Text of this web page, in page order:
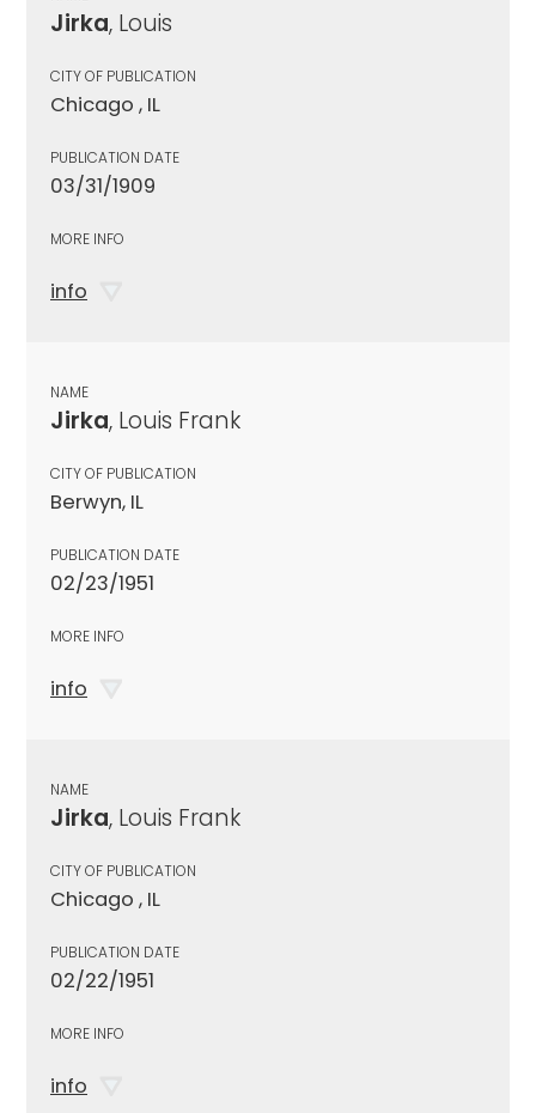
Jirka, Louis
CITY OF PUBLICATION
Chicago , IL
PUBLICATION DATE
03/31/1909
MORE INFO
info
NAME
Jirka, Louis Frank
CITY OF PUBLICATION
Berwyn, IL
PUBLICATION DATE
02/23/1951
MORE INFO
info
NAME
Jirka, Louis Frank
CITY OF PUBLICATION
Chicago , IL
PUBLICATION DATE
02/22/1951
MORE INFO
info